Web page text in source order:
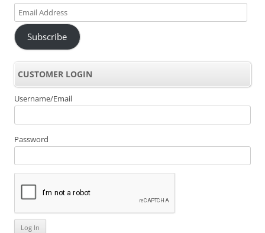
Email
Address
Subscribe
CUSTOMER LOGIN
Username/Email
Password